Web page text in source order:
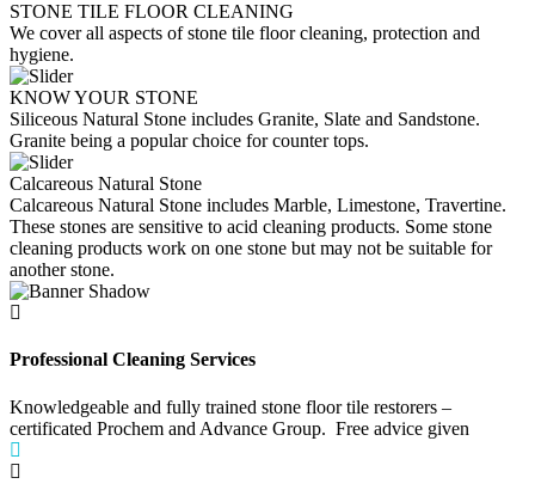
STONE TILE FLOOR CLEANING
We cover all aspects of stone tile floor cleaning, protection and
hygiene.
KNOW YOUR STONE
Siliceous Natural Stone includes Granite, Slate and Sandstone.
Granite being a popular choice for counter tops.
Calcareous Natural Stone
Calcareous Natural Stone includes Marble, Limestone, Travertine.
These stones are sensitive to acid cleaning products. Some stone
cleaning products work on one stone but may not be suitable for
another stone.
Professional Cleaning Services
Knowledgeable and fully trained stone floor tile restorers –
certificated Prochem and Advance Group. Free advice given